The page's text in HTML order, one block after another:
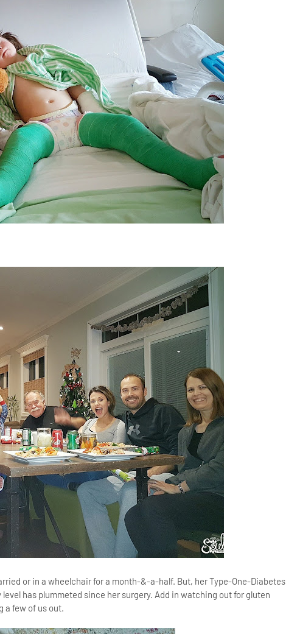
or in a wheelchair for a month-&-a-half. But, her Type-One-Diabetes
has plummeted since her surgery. Add in watching out for gluten
a few of us out.